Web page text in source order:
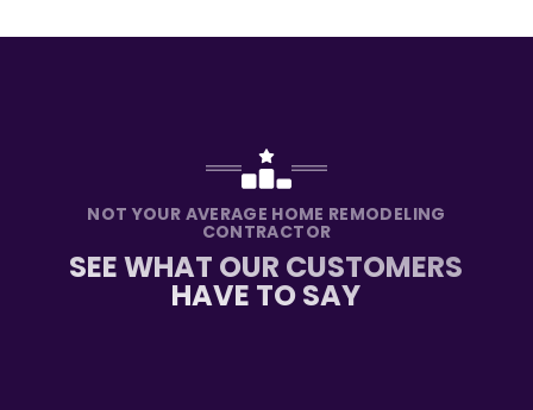
NOT YOUR AVERAGE HOME REMODELING
CONTRACTOR
SEE WHAT OUR CUSTOMERS
HAVE TO SAY